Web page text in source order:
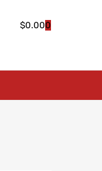
$0.000